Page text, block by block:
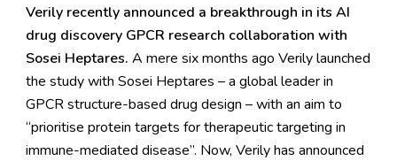
Verily recently announced a breakthrough in its AI
drug discovery GPCR research collaboration with
Sosei Heptares. A mere six months ago Verily launched
the study with Sosei Heptares – a global leader in
GPCR structure-based drug design – with an aim to
“prioritise protein targets for therapeutic targeting in
immune-mediated disease”. Now, Verily has announced